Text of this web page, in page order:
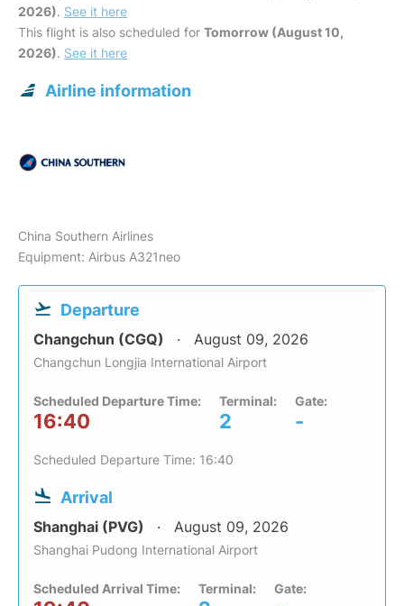
2026). See it here
This flight is also scheduled for Tomorrow (August 10,
2026). See it here
Airline information
China Southern Airlines
Equipment: Airbus A321neo
Departure
Changchun (CGQ) August 09, 2026
Changchun Longjia International Airport
Scheduled Departure Time:
16:40
Terminal:
2
Gate:
-
Scheduled Departure Time: 16:40
Arrival
Shanghai (PVG) August 09, 2026
Shanghai Pudong International Airport
Scheduled Arrival Time: Terminal: Gate: